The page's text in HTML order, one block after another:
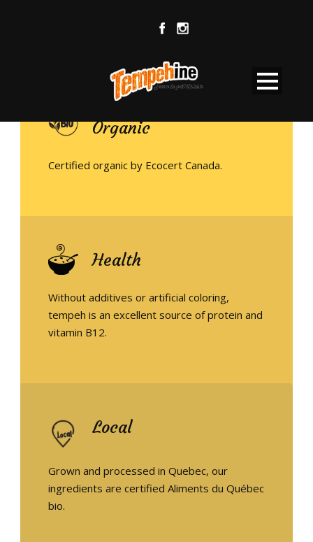
EN
Organic
Certified organic by Ecocert Canada.
Health
Without additives or artificial coloring,
tempeh is an excellent source of protein and
vitamin B12.
Local
Grown and processed in Quebec, our
ingredients are certified Aliments du Québec
bio.